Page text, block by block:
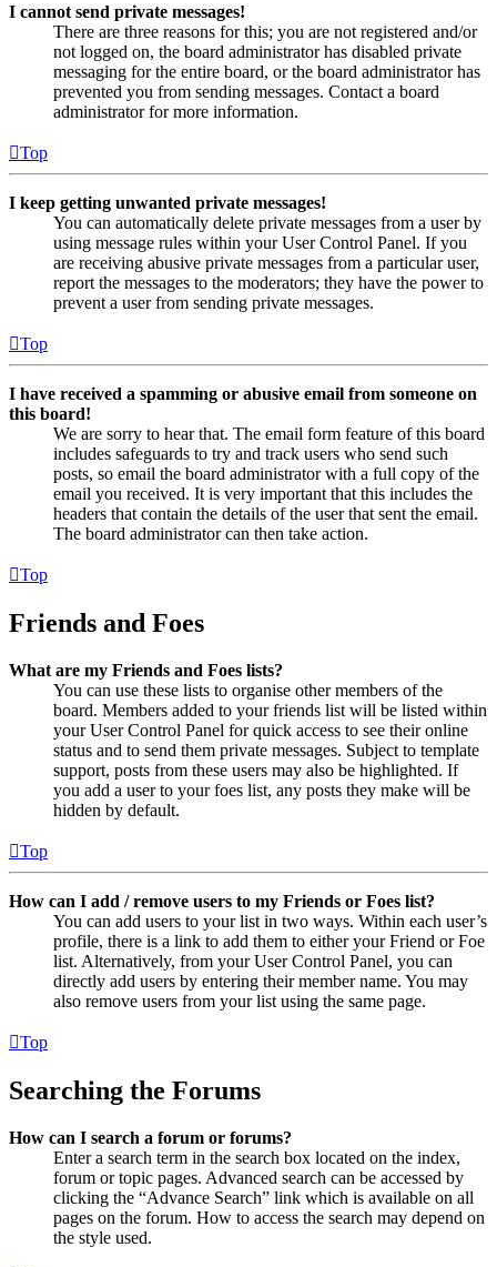
I cannot send private messages!
There are three reasons for this; you are not registered and/or
not logged on, the board administrator has disabled private
messaging for the entire board, or the board administrator has
prevented you from sending messages. Contact a board
administrator for more information.
Top
I keep getting unwanted private messages!
You can automatically delete private messages from a user by
using message rules within your User Control Panel. If you
are receiving abusive private messages from a particular user,
report the messages to the moderators; they have the power to
prevent a user from sending private messages.
Top
I have received a spamming or abusive email from someone on
this board!
We are sorry to hear that. The email form feature of this board
includes safeguards to try and track users who send such
posts, so email the board administrator with a full copy of the
email you received. It is very important that this includes the
headers that contain the details of the user that sent the email.
The board administrator can then take action.
Top
Friends and Foes
What are my Friends and Foes lists?
You can use these lists to organise other members of the
board. Members added to your friends list will be listed within
your User Control Panel for quick access to see their online
status and to send them private messages. Subject to template
support, posts from these users may also be highlighted. If
you add a user to your foes list, any posts they make will be
hidden by default.
Top
How can I add / remove users to my Friends or Foes list?
You can add users to your list in two ways. Within each user’s
profile, there is a link to add them to either your Friend or Foe
list. Alternatively, from your User Control Panel, you can
directly add users by entering their member name. You may
also remove users from your list using the same page.
Top
Searching the Forums
How can I search a forum or forums?
Enter a search term in the search box located on the index,
forum or topic pages. Advanced search can be accessed by
clicking the “Advance Search” link which is available on all
pages on the forum. How to access the search may depend on
the style used.